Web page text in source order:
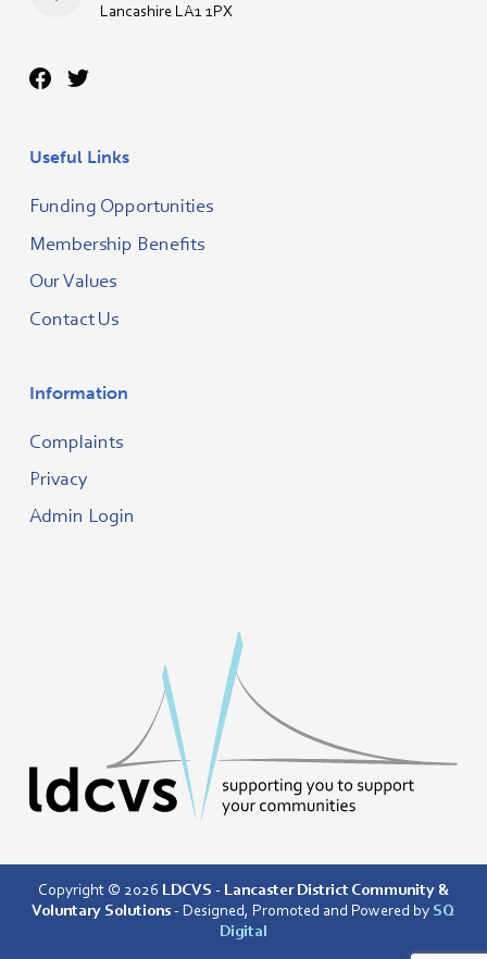
Lancashire LA1 1PX
Useful Links
Funding Opportunities
Membership Benefits
Our Values
Contact Us
Information
Complaints
Privacy
Admin Login
Copyright © 2026 LDCVS - Lancaster District Community &
Voluntary Solutions- Designed, Promoted and Powered by SQ
Digital